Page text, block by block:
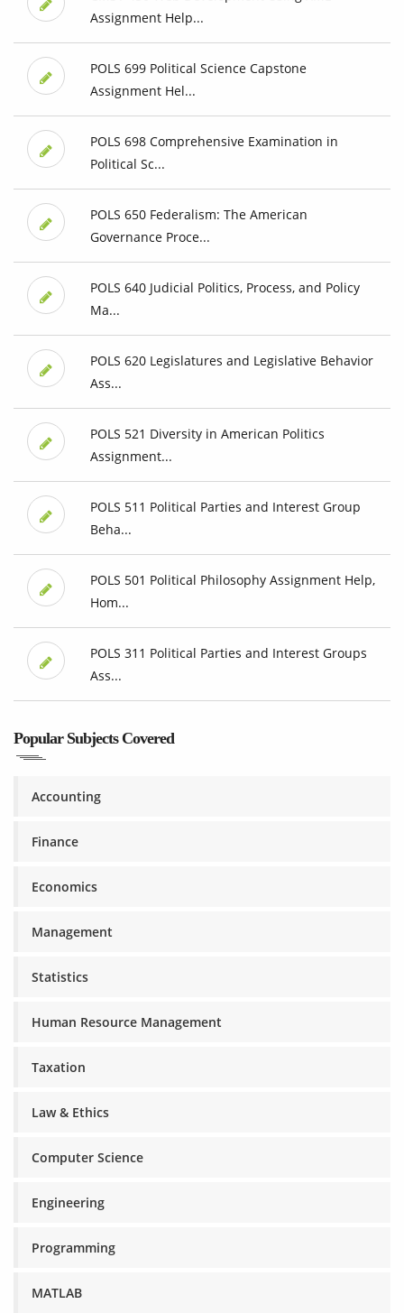
Assignment Help...
POLS 699 Political Science Capstone
Assignment Hel...
POLS 698 Comprehensive Examination in
Political Sc...
POLS 650 Federalism: The American
Governance Proce...
POLS 640 Judicial Politics, Process, and Policy
Ma...
POLS 620 Legislatures and Legislative Behavior
Ass...
POLS 521 Diversity in American Politics
Assignment...
POLS 511 Political Parties and Interest Group
Beha...
POLS 501 Political Philosophy Assignment Help,
Hom...
POLS 311 Political Parties and Interest Groups
Ass...
Popular Subjects Covered
Accounting
Finance
Economics
Management
Statistics
Human Resource Management
Taxation
Law & Ethics
Computer Science
Engineering
Programming
MATLAB